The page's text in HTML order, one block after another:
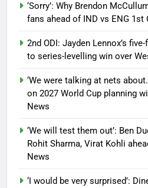
‘Sorry’: Why Brendon
fans ahead of IND vs ENG 1st
2nd ODI: Jayden Lennox’s
to series-levelling win over
‘We were talking at nets
on 2027 World Cup planning
News
‘We will test them out’: Ben
Rohit Sharma, Virat Kohli
News
‘I would be very surprised’: